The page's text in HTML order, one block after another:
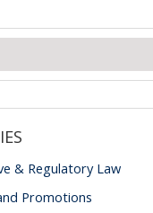
& Regulatory Law
Promotions